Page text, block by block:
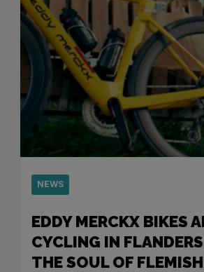
NEWS
EDDY MERCKX BIKES
CYCLING IN
THE SOUL OF